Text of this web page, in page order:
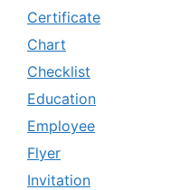
Certificate
Chart
Checklist
Education
Employee
Flyer
Invitation